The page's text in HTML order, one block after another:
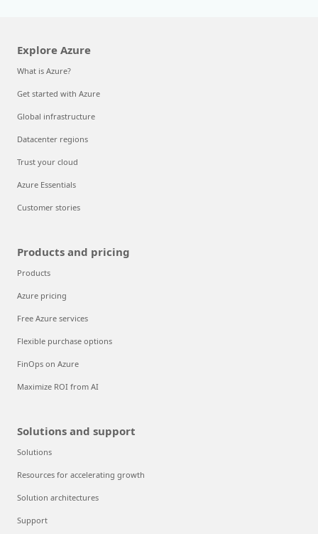
Explore Azure
What is Azure?
Get started with Azure
Global infrastructure
Datacenter regions
Trust your cloud
Azure Essentials
Customer stories
Products and pricing
Products
Azure pricing
Free Azure services
Flexible purchase options
FinOps on Azure
Maximize ROI from AI
Solutions and support
Solutions
Resources for accelerating growth
Solution architectures
Support